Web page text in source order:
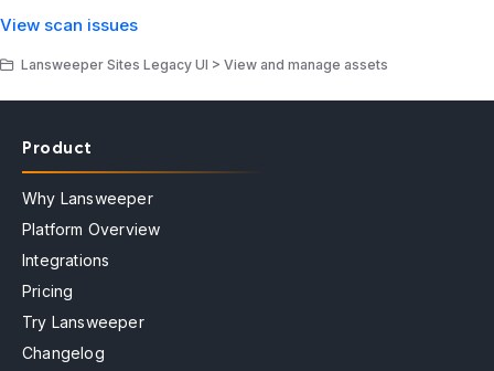
View scan issues
Lansweeper Sites Legacy UI > View and manage assets
Product
Why Lansweeper
Platform Overview
Integrations
Pricing
Try Lansweeper
Changelog